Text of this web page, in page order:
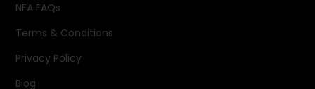
NFA FAQs
Terms & Conditions
Privacy Policy
Blog